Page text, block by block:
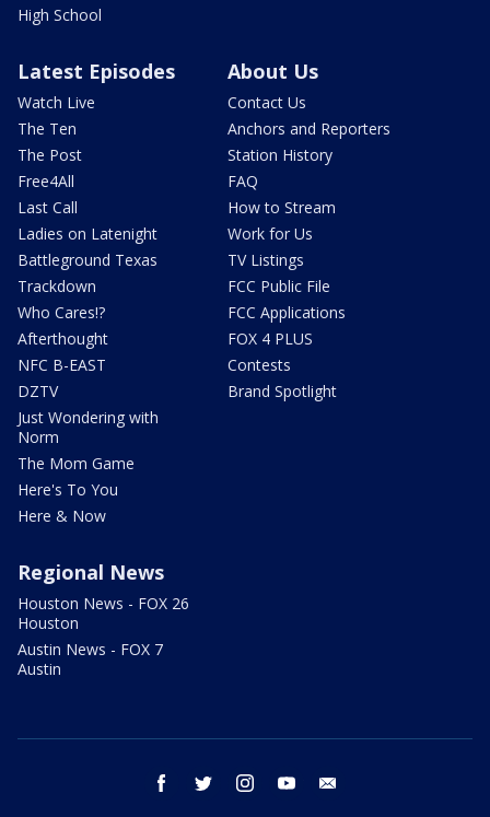
High School
Latest Episodes
Watch Live
The Ten
The Post
Free4All
Last Call
Ladies on Latenight
Battleground Texas
Trackdown
Who Cares!?
Afterthought
NFC B-EAST
DZTV
Just Wondering with
Norm
The Mom Game
Here's To You
Here & Now
About Us
Contact Us
Anchors and Reporters
Station History
FAQ
How to Stream
Work for Us
TV Listings
FCC Public File
FCC Applications
FOX 4 PLUS
Contests
Brand Spotlight
Regional News
Houston News - FOX 26
Houston
Austin News - FOX 7
Austin
facebook twitter instagram youtube